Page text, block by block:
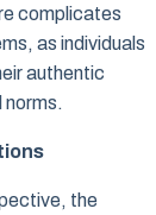
complicates
as individuals
authentic
norms.
the